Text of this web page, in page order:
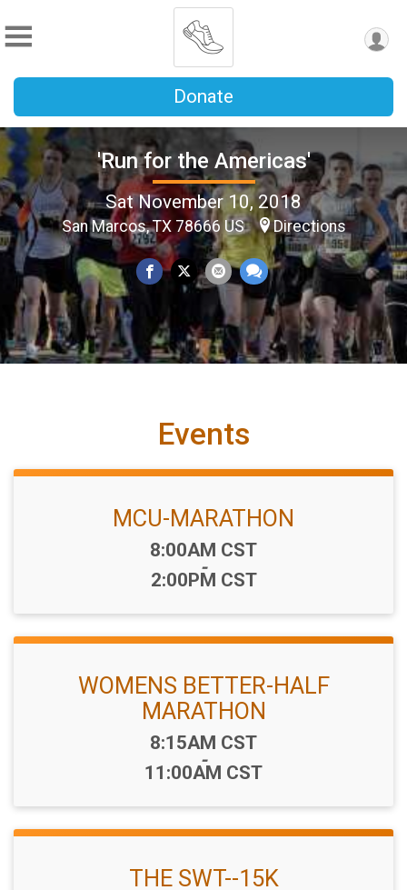
Donate
'Run for the Americas'
Sat November 10, 2018
San Marcos, TX 78666 US Directions
Events
MCU-MARATHON
Time:
8:00AM CST
-
2:00PM CST
WOMENS BETTER-HALF
MARATHON
Time:
8:15AM CST
-
11:00AM CST
THE SWT--15K